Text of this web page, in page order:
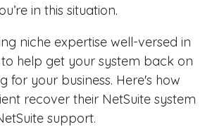
in this situation.
niche expertise well-versed in
to help get your system back on
for your business. Here's how
recover their NetSuite system
support.